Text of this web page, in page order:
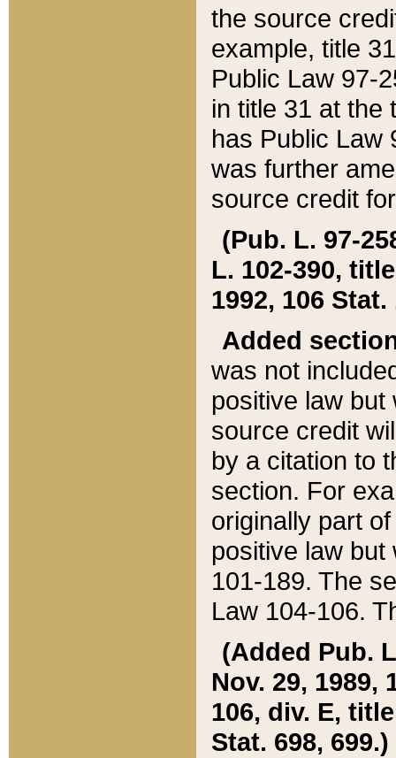
the source
example, title
Public Law 97-
in title 31 at the
has Public Law
was further
source credit
(Pub. L. 97-
L. 102-390,
1992, 106 Stat.
Added
was not
positive law
source credit
by a citation to
section. For
originally part
positive law but
101-189. The
Law 104-106.
(Added Pub.
Nov. 29, 1989,
106, div. E,
Stat. 698, 699.)